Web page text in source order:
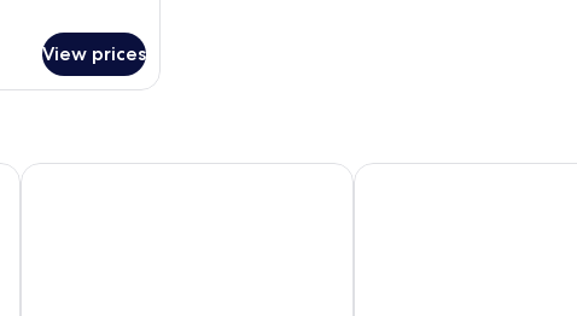
View prices
Member ITC Hotels' Group
The President Hotel Lemon Tree Hotel Hubli